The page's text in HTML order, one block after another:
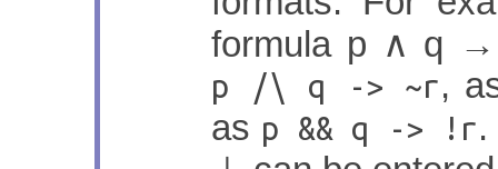
formula p ∧ q
p /\ q -> ~r,
as p && q -> !r